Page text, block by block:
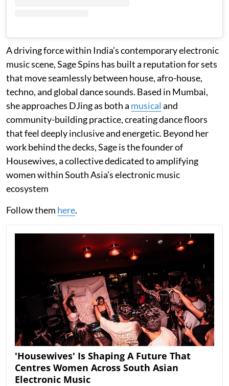
A driving force within India’s contemporary electronic
music scene, Sage Spins has built a reputation for sets
that move seamlessly between house, afro-house,
techno, and global dance sounds. Based in Mumbai,
she approaches DJing as both a musical and
community-building practice, creating dance floors
that feel deeply inclusive and energetic. Beyond her
work behind the decks, Sage is the founder of
Housewives, a collective dedicated to amplifying
women within South Asia’s electronic music
ecosystem
Follow them here.
'Housewives' Is Shaping A Future That
Centres Women Across South Asian
Electronic Music